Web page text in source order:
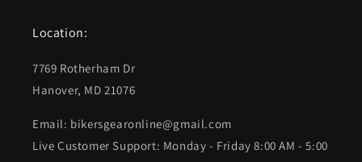
Location:
7769 Rotherham Dr
Hanover, MD 21076
Email: bikersgearonline@gmail.com
Live Customer Support: Monday - Friday 8:00 AM - 5:00